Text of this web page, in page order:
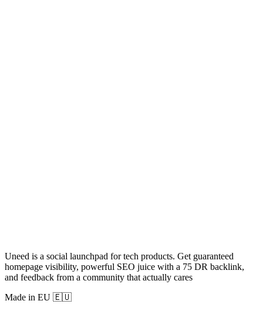
Uneed is a social launchpad for tech products. Get guaranteed
homepage visibility, powerful SEO juice with a 75 DR backlink,
and feedback from a community that actually cares
Made in EU 🇪🇺